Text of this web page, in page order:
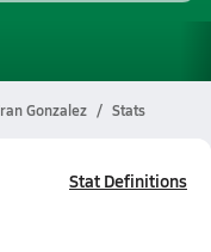
Gonzalez Stats
Stat Definitions